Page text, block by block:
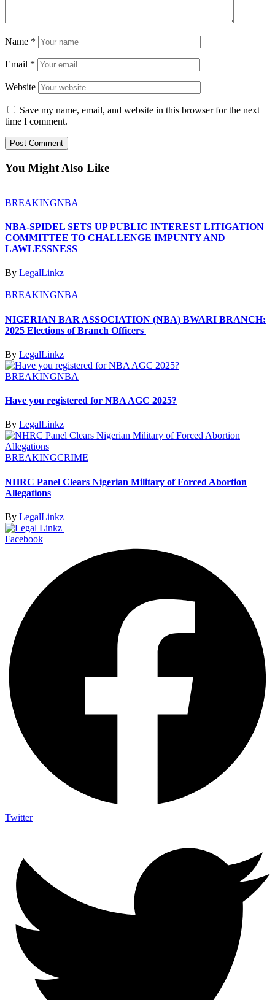
Name *
Email *
Website
Save my name, email, and website in this browser for the next
time I comment.
You Might Also Like
BREAKINGNBA
NBA-SPIDEL SETS UP PUBLIC INTEREST LITIGATION
COMMITTEE TO CHALLENGE IMPUNTY AND
LAWLESSNESS
By LegalLinkz
BREAKINGNBA
NIGERIAN BAR ASSOCIATION (NBA) BWARI BRANCH:
2025 Elections of Branch Officers
By LegalLinkz
BREAKINGNBA
Have you registered for NBA AGC 2025?
By LegalLinkz
BREAKINGCRIME
NHRC Panel Clears Nigerian Military of Forced Abortion
Allegations
By LegalLinkz
Facebook
Twitter